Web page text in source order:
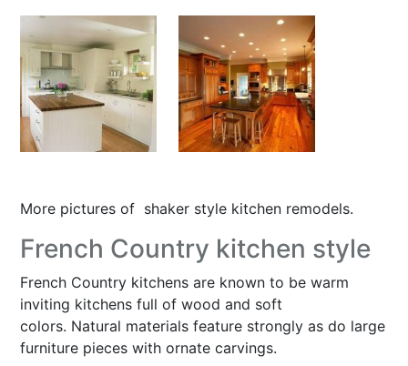
More pictures of shaker style kitchen remodels.
French Country kitchen style
French Country kitchens are known to be warm
inviting kitchens full of wood and soft
colors. Natural materials feature strongly as do large
furniture pieces with ornate carvings.